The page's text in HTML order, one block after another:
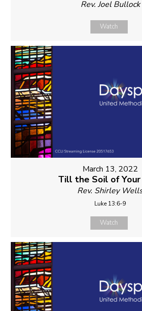
Rev. Joel Bullock
Watch
March 13, 2022
Till the Soil of
Rev. Shirley
Luke 13:6-9
Watch